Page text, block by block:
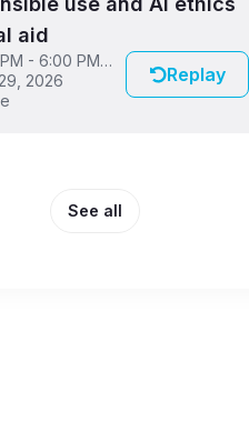
aid
- 6:00 PM
2026
Replay
See all